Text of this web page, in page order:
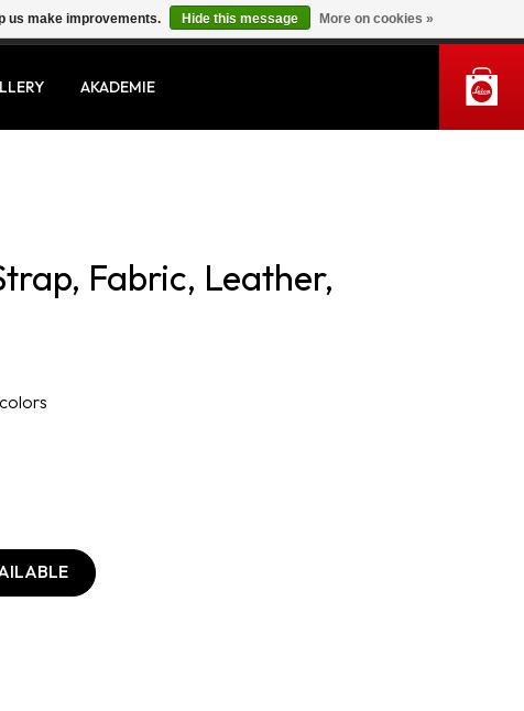
MY ACCOUNT
AKADEMIE
Fabric, Leather,
us make improvements. Hide this message More on cookies »